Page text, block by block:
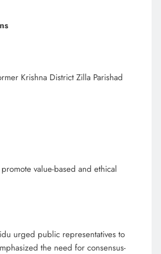
Krishna District Zilla Parishad
value-based and ethical
urged public representatives to
the need for consensus-